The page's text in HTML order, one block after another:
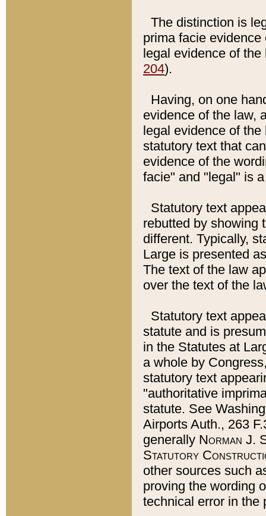
The distinction is
prima facie
legal evidence of
204).
Having, on one
evidence of the law,
legal evidence of
statutory text that
evidence of the
facie" and "legal" is
Statutory text
rebutted by showing
different. Typically,
Large is presented
The text of the law
over the text of the
Statutory text
statute and is
in the Statutes at
a whole by
statutory text
"authoritative
statute. See
Airports Auth., 263
generally Norman J.
Statutory
other sources such
proving the wording
technical error in the